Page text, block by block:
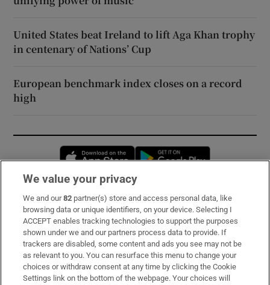
United States beat Ireland to lift Aga Khan trophy
in centenary of Nations’ Cup
European benchmark index closes on a record
high
Opens in new window
Subscribe
Support
About Us
Irish Times Products & Services
We value your privacy
We and our82 partner(s) store and access personal data, like
browsing data or unique identifiers, on your device. Selecting I
ACCEPT enables tracking technologies to support the purposes
shown under we and our partners process data to provide. If
trackers are disabled, some content and ads you see may not be
as relevant to you. You can resurface this menu to change your
choices or withdraw consent at any time by clicking the Cookie
Settings link on the bottom of the webpage. Your choices will